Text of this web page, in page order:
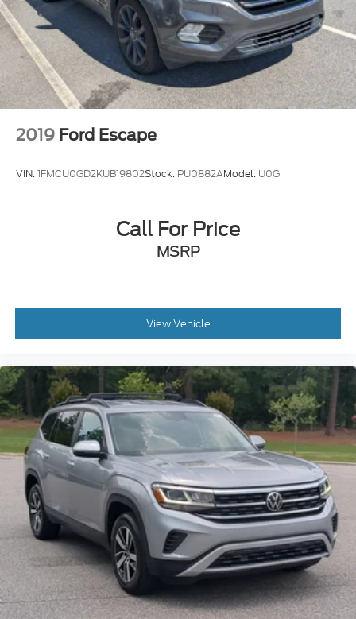
2019 Ford Escape
VIN:1FMCU0GD2KUB19802Stock: PU0882AModel: U0G
Call For Price
MSRP
View Vehicle